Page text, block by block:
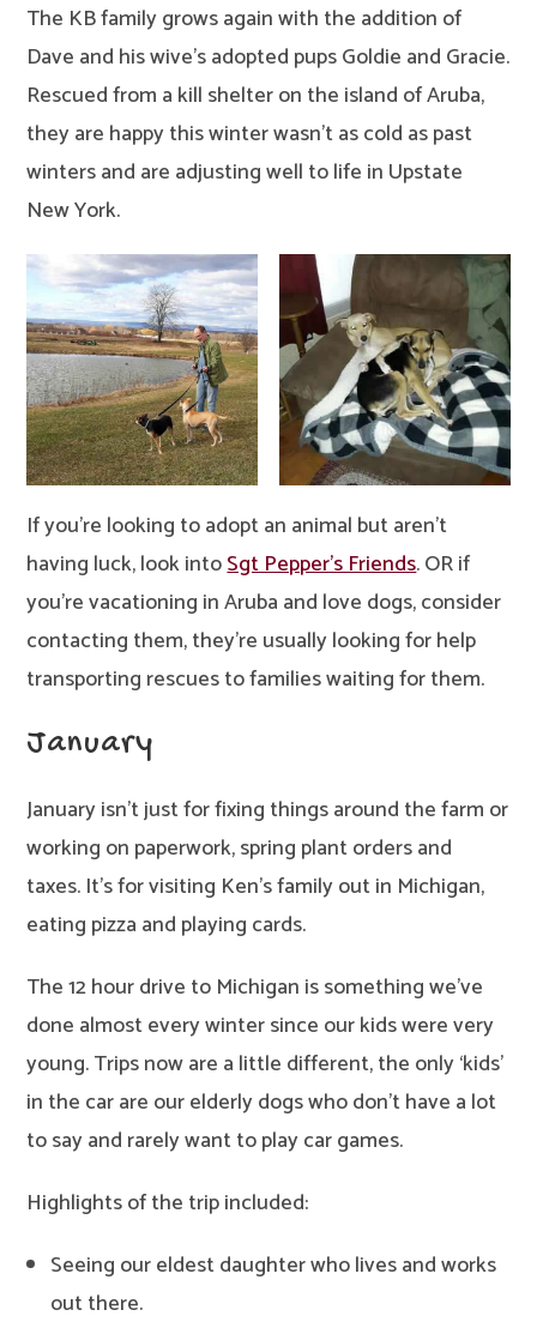
The KB family grows again with the addition of
Dave and his wive’s adopted pups Goldie and Gracie.
Rescued from a kill shelter on the island of Aruba,
they are happy this winter wasn’t as cold as past
winters and are adjusting well to life in Upstate
New York.
If you’re looking to adopt an animal but aren’t
having luck, look intoSgt Pepper’s Friends. OR if
you’re vacationing in Aruba and love dogs, consider
contacting them, they’re usually looking for help
transporting rescues to families waiting for them.
January
January isn’t just for fixing things around the farm or
working on paperwork, spring plant orders and
taxes. It’s for visiting Ken’s family out in Michigan,
eating pizza and playing cards.
The 12 hour drive to Michigan is something we’ve
done almost every winter since our kids were very
young. Trips now are a little different, the only ‘kids’
in the car are our elderly dogs who don’t have a lot
to say and rarely want to play car games.
Highlights of the trip included:
Seeing our eldest daughter who lives and works
out there.